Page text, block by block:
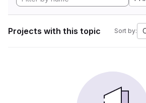
Projects with this topic Sort by: